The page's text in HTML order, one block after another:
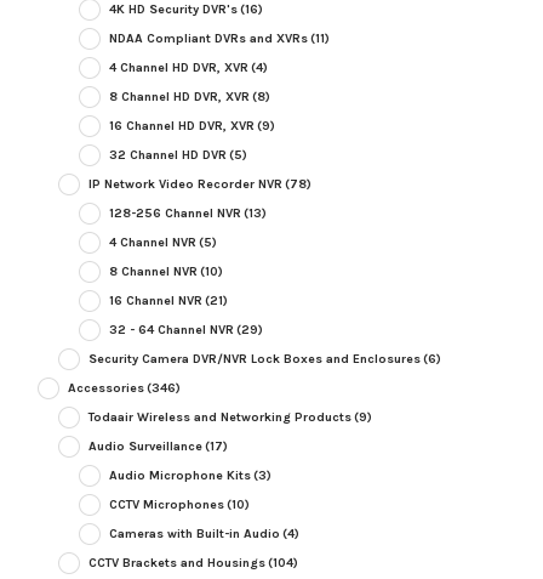
4K HD Security DVR's(16)
NDAA Compliant DVRs and XVRs(11)
4 Channel HD DVR, XVR (4)
8 Channel HD DVR, XVR (8)
16 Channel HD DVR, XVR (9)
32 Channel HD DVR (5)
IP Network Video Recorder NVR (78)
128-256 Channel NVR (13)
4 Channel NVR (5)
8 Channel NVR (10)
16 Channel NVR (21)
32 - 64 Channel NVR (29)
Security Camera DVR/NVR Lock Boxes and Enclosures(6)
Accessories(346)
Todaair Wireless and Networking Products(9)
Audio Surveillance(17)
Audio Microphone Kits(3)
CCTV Microphones(10)
Cameras with Built-in Audio (4)
CCTV Brackets and Housings(104)